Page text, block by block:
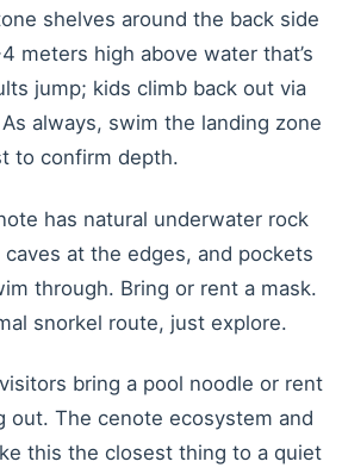
shelves around the back side
meters high above water that’s
jump; kids climb back out via
always, swim the landing zone
to confirm depth.
has natural underwater rock
at the edges, and pockets
through. Bring or rent a mask.
snorkel route, just explore.
bring a pool noodle or rent
out. The cenote ecosystem and
this the closest thing to a quiet